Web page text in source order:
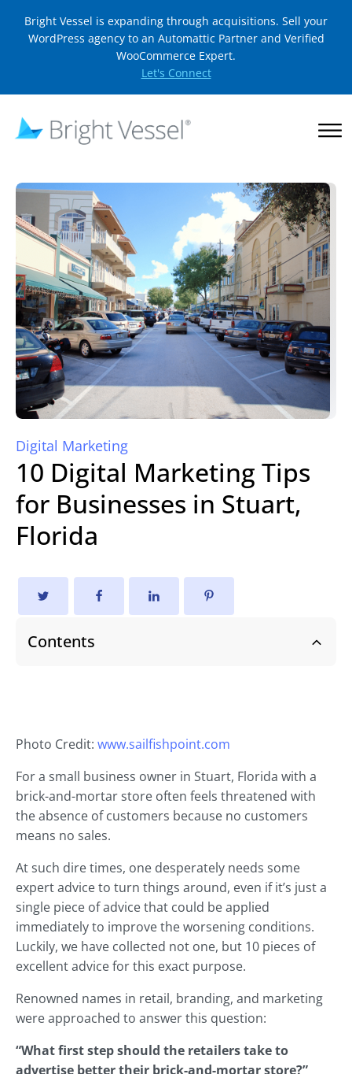
Bright Vessel is expanding through acquisitions. Sell your
WordPress agency to an Automattic Partner and Verified
WooCommerce Expert.
Let's Connect
Digital Marketing
10 Digital Marketing Tips
for Businesses in Stuart,
Florida
Contents
Photo Credit: www.sailfishpoint.com
For a small business owner in Stuart, Florida with a
brick-and-mortar store often feels threatened with
the absence of customers because no customers
means no sales.
At such dire times, one desperately needs some
expert advice to turn things around, even if it’s just a
single piece of advice that could be applied
immediately to improve the worsening conditions.
Luckily, we have collected not one, but 10 pieces of
excellent advice for this exact purpose.
Renowned names in retail, branding, and marketing
were approached to answer this question:
“What first step should the retailers take to
advertise better their brick-and-mortar store?”